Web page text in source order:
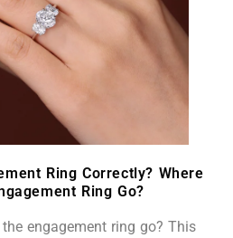
Ring Correctly? Where
Ring Go?
engagement ring go? This